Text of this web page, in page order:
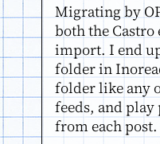
Migrating by
both the
import. I end
folder in
folder like any
feeds, and play
from each post.